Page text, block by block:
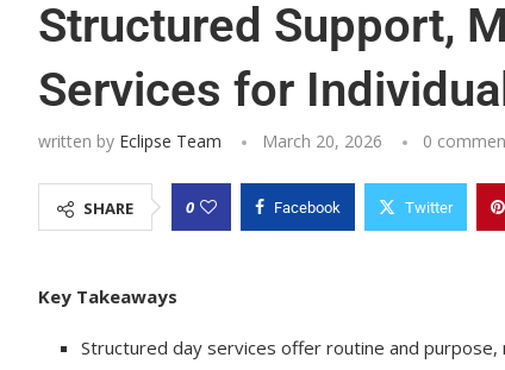
Structured Support,
Services for
written by Eclipse Team March 20, 2026 0
SHARE 0 Facebook Twitter
Key Takeaways
Structured day services offer routine and purpose,